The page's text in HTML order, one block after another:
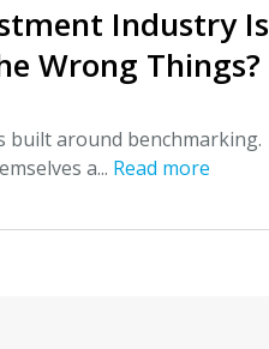
Industry Is
Wrong Things?
built around benchmarking.
a... Read more